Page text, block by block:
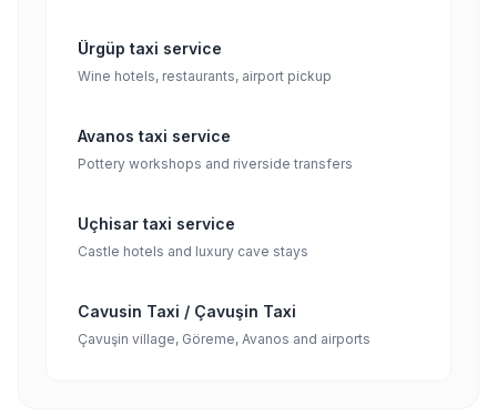
Ürgüp taxi service
Wine hotels, restaurants, airport pickup
Avanos taxi service
Pottery workshops and riverside transfers
Uçhisar taxi service
Castle hotels and luxury cave stays
Cavusin Taxi / Çavuşin Taxi
Çavuşin village, Göreme, Avanos and airports